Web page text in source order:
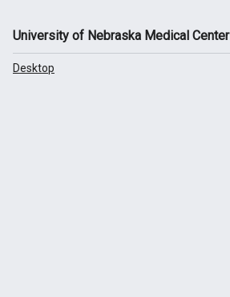
University of Nebraska Medical Center
Desktop